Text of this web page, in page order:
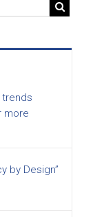
trends
more
by Design”